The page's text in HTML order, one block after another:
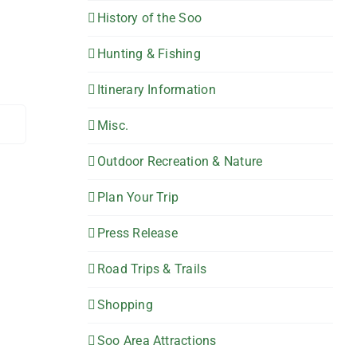
History of the Soo
Hunting & Fishing
Itinerary Information
Misc.
Outdoor Recreation & Nature
Plan Your Trip
Press Release
Road Trips & Trails
Shopping
Soo Area Attractions